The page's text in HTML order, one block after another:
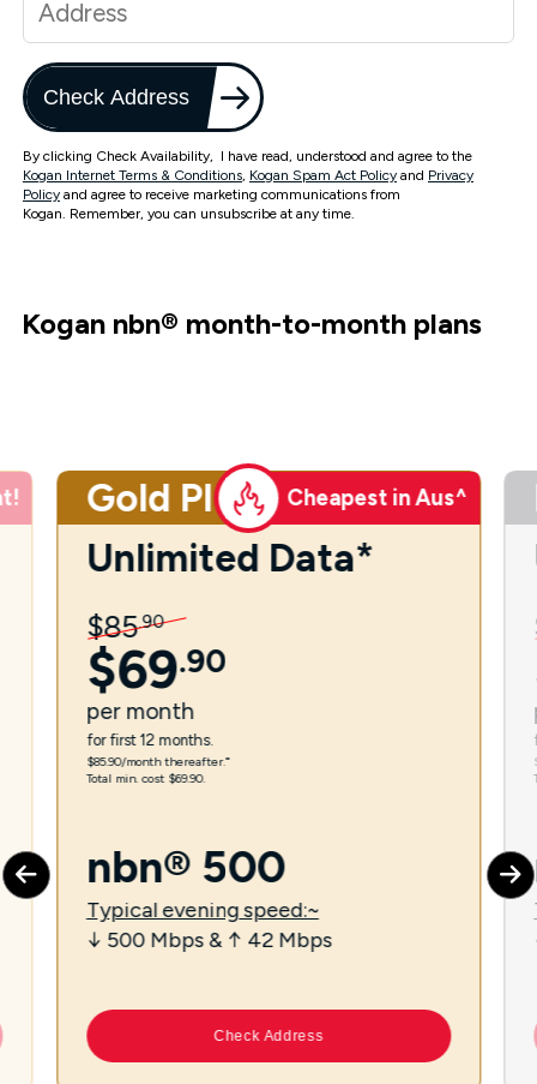
Check Address
By clicking Check Availability, I have read, understood and agree to the
Kogan Internet Terms & Conditions, Kogan Spam Act Policy and Privacy
Policy and agree to receive marketing communications from
Kogan. Remember, you can unsubscribe at any time.
Kogan nbn® month-to-month plans
Gold Plus Cheapest in Aus^
Unlimited Data*
$85.90
$69.90
per month
for first 12 months.
$85.90/month thereafter.⁼
Total min. cost $69.90.
nbn® 500
Typical evening speed:~
↓ 500 Mbps & ↑ 42 Mbps
Check Address